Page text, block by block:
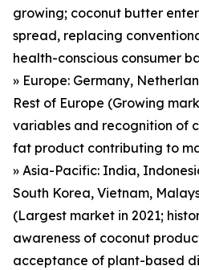
growing; coconut butter
spread, replacing
health-conscious consumer
» Europe: Germany,
Rest of Europe (Growing
variables and recognition of
fat product contributing to
» Asia-Pacific: India,
South Korea, Vietnam,
(Largest market in 2021;
awareness of coconut
acceptance of plant-based